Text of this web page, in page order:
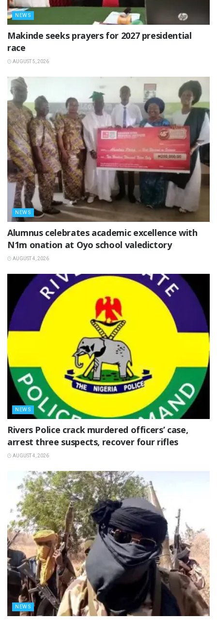
NEWS
Makinde seeks prayers for 2027 presidential
race
AUGUST 5, 2026
NEWS
Alumnus celebrates academic excellence with
N1m onation at Oyo school valedictory
AUGUST 4, 2026
NEWS
Rivers Police crack murdered officers’ case,
arrest three suspects, recover four rifles
AUGUST 4, 2026
NEWS